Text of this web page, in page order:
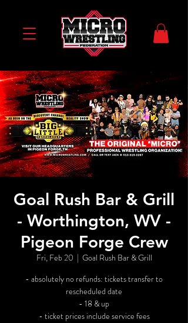
Goal Rush Bar & Grill
- Worthington, WV -
Pigeon Forge Crew
Fri, Feb 20
  |
Goal Rush Bar & Grill
- absolutely no refunds: tickets transfer to
rescheduled date
- 18 & up
- ticket prices include service fees